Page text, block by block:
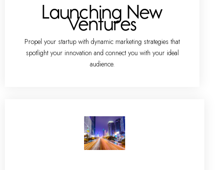
Launching New
Ventures
Propel your startup with dynamic marketing strategies that
spotlight your innovation and connect you with your ideal
audience.